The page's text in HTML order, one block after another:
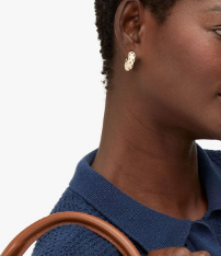
CLARE V.
Petit Moyen
455.00